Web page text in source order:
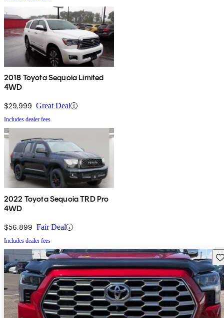
2018 Toyota Sequoia Limited
4WD
$29,999 Great Deal
Includes dealer fees
2022 Toyota Sequoia TRD Pro
4WD
$56,899 Fair Deal
Includes dealer fees